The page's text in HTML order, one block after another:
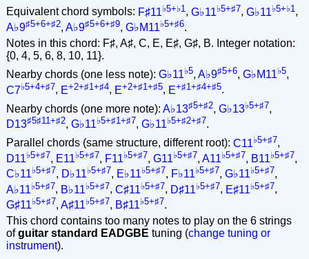
Equivalent chord symbols: F♯11♭5+♭1 , G♭11♭5+♯7, G♭11♭5+♭1 ,
A♭9♯5+6+♯2, A♭9♯5+6+♯9, G♭M11♭5+♯6.
Notes in this chord: F♯, A♯, C, E, E♯, G♯, B. Integer notation:
{0, 4, 5, 6, 8, 10, 11}.
Nearby chords (one less note): G♭11♭5, A♭9♯5+6, G♭M11♭5,
C7♭5+4+♯7, E+2+♯1+♯4, E+2+♯1+♯5, E+♯1+♯4+♯5.
Nearby chords (one more note): A♭13♯5+♯2, G♭13♭5+♯7,
D13♯5♯11+♯2, G♭11♭5+♯1+♯7, G♭11♭5+♯2+♯7.
Parallel chords (same structure, different root): C11♭5+♯7,
D11♭5+♯7, E11♭5+♯7, F11♭5+♯7, G11♭5+♯7, A11♭5+♯7, B11♭5+♯7,
C♭11♭5+♯7, D♭11♭5+♯7, E♭11♭5+♯7, F♭11♭5+♯7, G♭11♭5+♯7,
A♭11♭5+♯7, B♭11♭5+♯7, C♯11♭5+♯7, D♯11♭5+♯7, E♯11♭5+♯7,
G♯11♭5+♯7, A♯11♭5+♯7, B♯11♭5+♯7.
This chord contains too many notes to play on the 6 strings
ofguitar standard EADGBE tuning (change tuning or
instrument).